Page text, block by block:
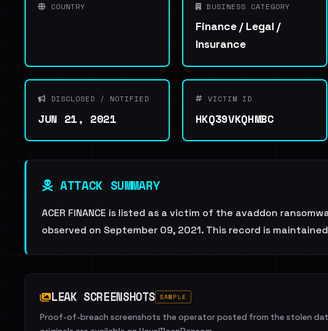
COUNTRY BUSINESS CATEGORY
Finance / Legal /
Insurance
DISCLOSED / NOTIFIED
JUN 21, 2021
VICTIM ID
HKQ39VKQHMBC
ATTACK SUMMARY
ACER FINANCE is listed as a victim of the avaddon
observed on September 09, 2021. This record is
LEAK SCREENSHOTS SAMPLE
Proof-of-breach screenshots the operator posted from the stolen